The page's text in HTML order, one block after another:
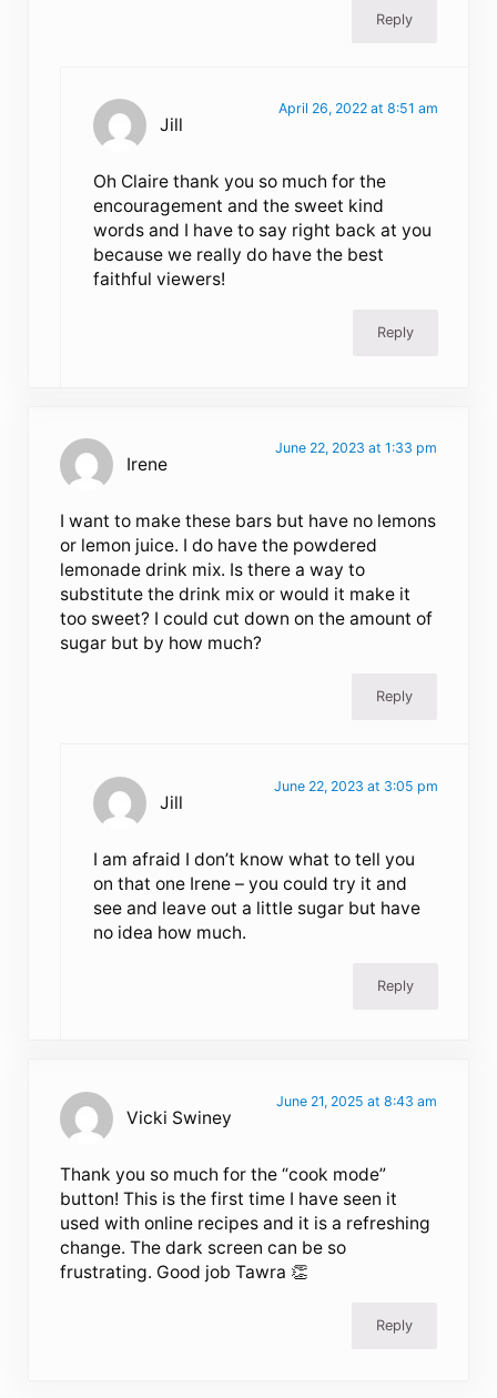
Reply
Jill
April 26, 2022 at 8:51 am
Oh Claire thank you so much for the
encouragement and the sweet kind
words and I have to say right back at you
because we really do have the best
faithful viewers!
Reply
Irene
June 22, 2023 at 1:33 pm
I want to make these bars but have no lemons
or lemon juice. I do have the powdered
lemonade drink mix. Is there a way to
substitute the drink mix or would it make it
too sweet? I could cut down on the amount of
sugar but by how much?
Reply
Jill
June 22, 2023 at 3:05 pm
I am afraid I don’t know what to tell you
on that one Irene – you could try it and
see and leave out a little sugar but have
no idea how much.
Reply
Vicki Swiney
June 21, 2025 at 8:43 am
Thank you so much for the “cook mode”
button! This is the first time I have seen it
used with online recipes and it is a refreshing
change. The dark screen can be so
frustrating. Good job Tawra 👏
Reply